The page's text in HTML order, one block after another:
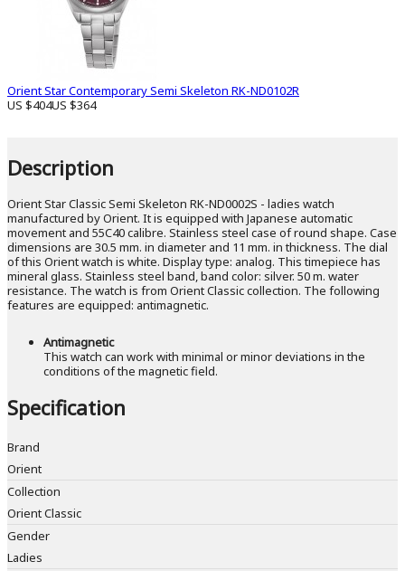
Orient Star Contemporary Semi Skeleton RK-ND0102R
US $404US $364
Description
Orient Star Classic Semi Skeleton RK-ND0002S - ladies watch
manufactured by Orient. It is equipped with Japanese automatic
movement and 55C40 calibre. Stainless steel case of round shape. Case
dimensions are 30.5 mm. in diameter and 11 mm. in thickness. The dial
of this Orient watch is white. Display type: analog. This timepiece has
mineral glass. Stainless steel band, band color: silver. 50 m. water
resistance. The watch is from Orient Classic collection. The following
features are equipped: antimagnetic.
Antimagnetic
This watch can work with minimal or minor deviations in the
conditions of the magnetic field.
Specification
Brand
Orient
Collection
Orient Classic
Gender
Ladies